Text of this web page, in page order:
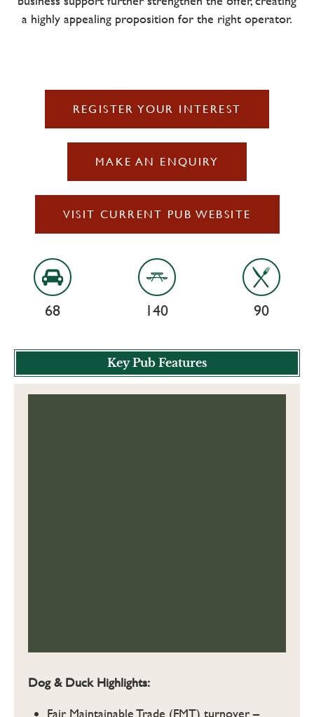
a highly appealing proposition for the right operator.
REGISTER YOUR INTEREST
MAKE AN ENQUIRY
VISIT CURRENT PUB WEBSITE
68 140 90
Key Pub Features
Dog & Duck Highlights:
Fair Maintainable Trade (FMT) turnover –